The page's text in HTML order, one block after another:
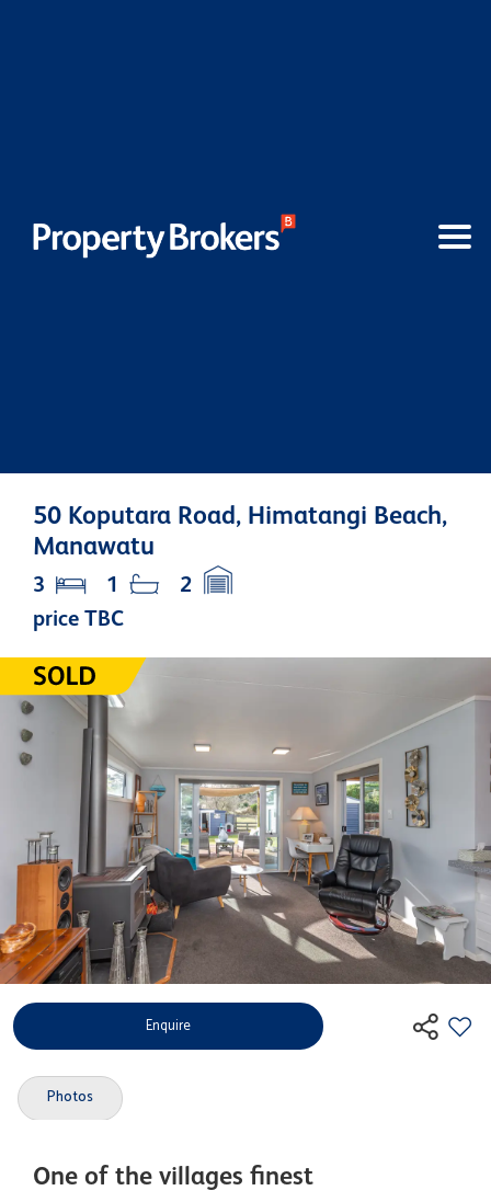
50 Koputara Road, Himatangi Beach,
Manawatu
price TBC
3 1 2
Enquire
Photos
One of the villages finest